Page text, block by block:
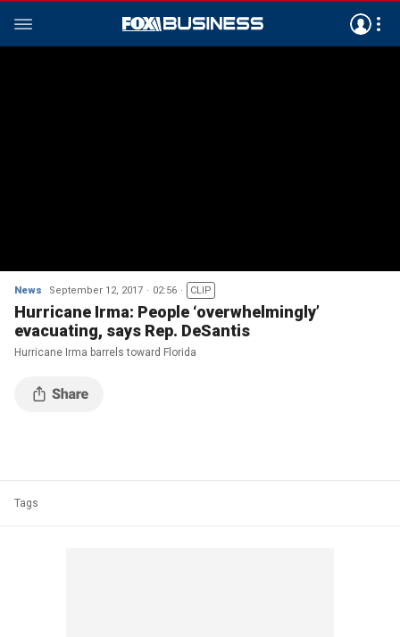
News September 12, 2017 02:56 CLIP
Hurricane Irma: People ‘overwhelmingly’
evacuating, says Rep. DeSantis
Hurricane Irma barrels toward Florida
Tags